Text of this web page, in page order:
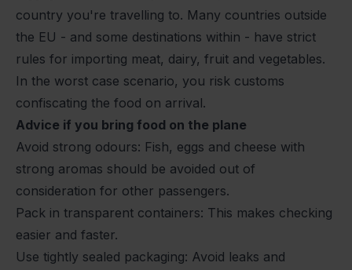
country you're travelling to. Many countries outside
the EU - and some destinations within - have strict
rules for importing meat, dairy, fruit and vegetables.
In the worst case scenario, you risk customs
confiscating the food on arrival.
Advice if you bring food on the plane
Avoid strong odours: Fish, eggs and cheese with
strong aromas should be avoided out of
consideration for other passengers.
Pack in transparent containers: This makes checking
easier and faster.
Use tightly sealed packaging: Avoid leaks and